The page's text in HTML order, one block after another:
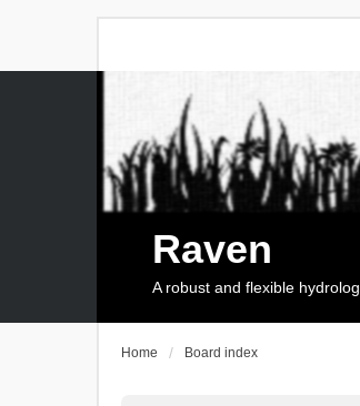
Raven
A robust and flexible
Home Board index